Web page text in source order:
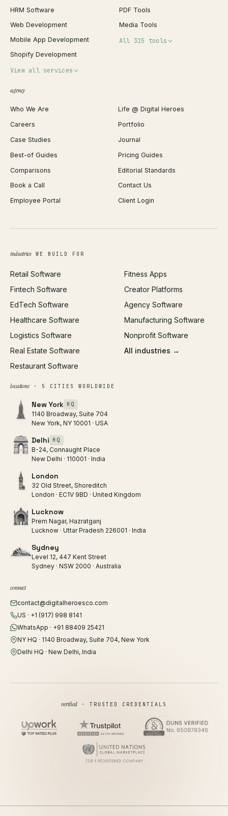
HRM Software
Web Development
Mobile App Development
Shopify Development
View all services
Shopify Migration
WordPress Development
Webflow Development
React Development
iOS App Development
Android App Development
Web Design
Brand Identity
SEO
All services →
PDF Tools
Media Tools
All 315 tools
JSON Formatter
Favicon Generator
Image Compressor
Background Remover
PDF Merge
Profit Calculator
ROAS Calculator
Open Graph Preview
agency
Who We Are
Life @ Digital Heroes
Careers
Portfolio
Case Studies
Journal
Best-of Guides
Pricing Guides
Comparisons
Editorial Standards
Book a Call
Contact Us
Employee Portal
Client Login
industriesWE BUILD FOR
Retail Software
Fintech Software
EdTech Software
Healthcare Software
Logistics Software
Real Estate Software
Restaurant Software
Fitness Apps
Creator Platforms
Agency Software
Manufacturing Software
Nonprofit Software
All industries →
locations· 5 CITIES WORLDWIDE
New York HQ
1140 Broadway, Suite 704
New York, NY 10001 · USA
Delhi HQ
B-24, Connaught Place
New Delhi · 110001 · India
London
32 Old Street, Shoreditch
London · EC1V 9BD · United Kingdom
Lucknow
Prem Nagar, Hazratganj
Lucknow · Uttar Pradesh 226001 · India
Sydney
Level 12, 447 Kent Street
Sydney · NSW 2000 · Australia
connect
contact@digitalheroesco.com
US · +1 (917) 998 8141
WhatsApp · +91 88409 25421
NY HQ · 1140 Broadway, Suite 704, New York
Delhi HQ · New Delhi, India
verified· TRUSTED CREDENTIALS